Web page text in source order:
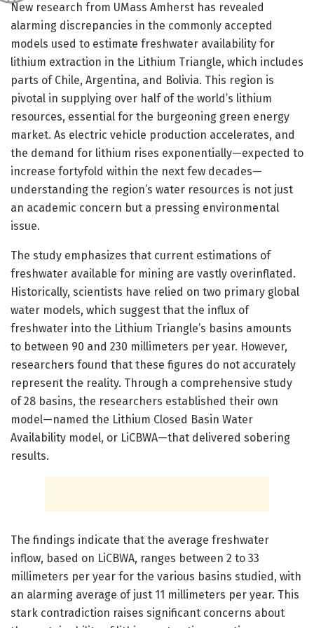
New research from UMass Amherst has revealed
alarming discrepancies in the commonly accepted
models used to estimate freshwater availability for
lithium extraction in the Lithium Triangle, which includes
parts of Chile, Argentina, and Bolivia. This region is
pivotal in supplying over half of the world’s lithium
resources, essential for the burgeoning green energy
market. As electric vehicle production accelerates, and
the demand for lithium rises exponentially—expected to
increase fortyfold within the next few decades—
understanding the region’s water resources is not just
an academic concern but a pressing environmental
issue.
The study emphasizes that current estimations of
freshwater available for mining are vastly overinflated.
Historically, scientists have relied on two primary global
water models, which suggest that the influx of
freshwater into the Lithium Triangle’s basins amounts
to between 90 and 230 millimeters per year. However,
researchers found that these figures do not accurately
represent the reality. Through a comprehensive study
of 28 basins, the researchers established their own
model—named the Lithium Closed Basin Water
Availability model, or LiCBWA—that delivered sobering
results.
The findings indicate that the average freshwater
inflow, based on LiCBWA, ranges between 2 to 33
millimeters per year for the various basins studied, with
an alarming average of just 11 millimeters per year. This
stark contradiction raises significant concerns about